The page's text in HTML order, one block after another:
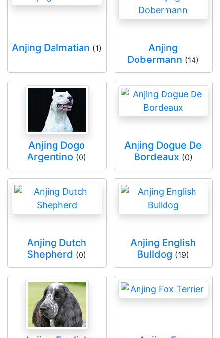
Anjing Dalmatian (1)
Anjing
Dobermann (14)
Anjing Dogo
Argentino (0)
Anjing Dogue De
Bordeaux (0)
Anjing Dutch
Shepherd (0)
Anjing English
Bulldog (19)